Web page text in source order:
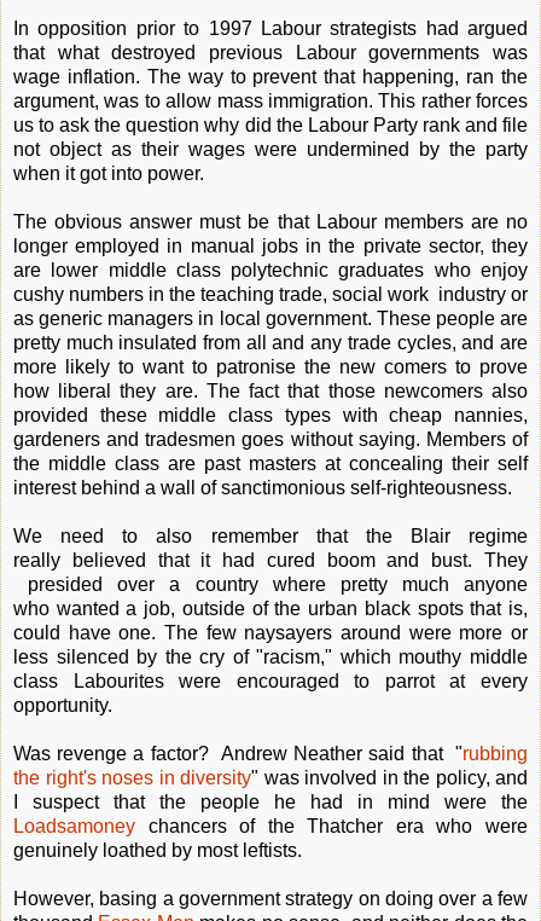
In opposition prior to 1997 Labour strategists had argued
that what destroyed previous Labour governments was
wage inflation. The way to prevent that happening, ran the
argument, was to allow mass immigration. This rather forces
us to ask the question why did the Labour Party rank and file
not object as their wages were undermined by the party
when it got into power.
The obvious answer must be that Labour members are no
longer employed in manual jobs in the private sector, they
are lower middle class polytechnic graduates who enjoy
cushy numbers in the teaching trade, social work industry or
as generic managers in local government. These people are
pretty much insulated from all and any trade cycles, and are
more likely to want to patronise the new comers to prove
how liberal they are. The fact that those newcomers also
provided these middle class types with cheap nannies,
gardeners and tradesmen goes without saying. Members of
the middle class are past masters at concealing their self
interest behind a wall of sanctimonious self-righteousness.
We need to also remember that the Blair regime
really believed that it had cured boom and bust. They
presided over a country where pretty much anyone
who wanted a job, outside of the urban black spots that is,
could have one. The few naysayers around were more or
less silenced by the cry of "racism," which mouthy middle
class Labourites were encouraged to parrot at every
opportunity.
Was revenge a factor? Andrew Neather said that "rubbing
the right's noses in diversity" was involved in the policy, and
I suspect that the people he had in mind were the
Loadsamoney chancers of the Thatcher era who were
genuinely loathed by most leftists.
However, basing a government strategy on doing over a few